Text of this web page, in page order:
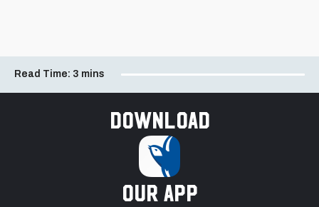
Read Time: 3 mins
Download
our app